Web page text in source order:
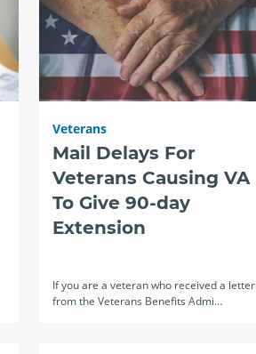
Veterans
Mail Delays For
Veterans Causing VA
To Give 90-day
Extension
If you are a veteran who received a letter
from the Veterans Benefits Admi…